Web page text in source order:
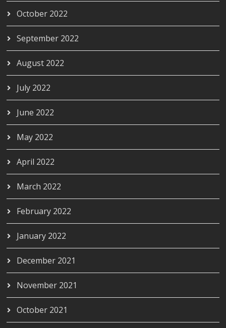
October 2022
September 2022
August 2022
July 2022
June 2022
May 2022
April 2022
March 2022
February 2022
January 2022
December 2021
November 2021
October 2021